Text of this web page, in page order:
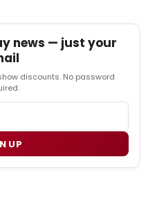
news — just your
discounts. No password
UP